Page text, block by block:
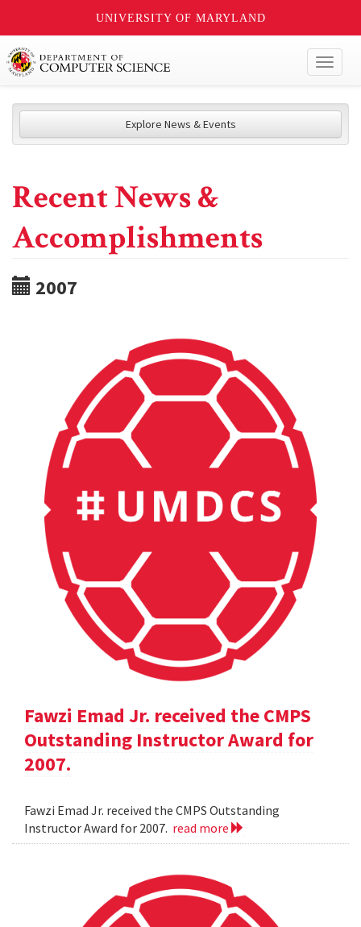
UNIVERSITY OF MARYLAND
Explore News & Events
Recent News &
Accomplishments
2007
Fawzi Emad Jr. received the CMPS
Outstanding Instructor Award for
2007.
Fawzi Emad Jr. received the CMPS Outstanding
Instructor Award for 2007. read more